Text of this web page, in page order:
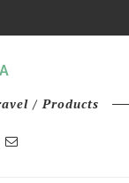
/ Products